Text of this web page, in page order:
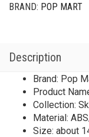
BRAND: POP MART
Description
Brand: Pop
Product
Collection:
Material:
Size: about